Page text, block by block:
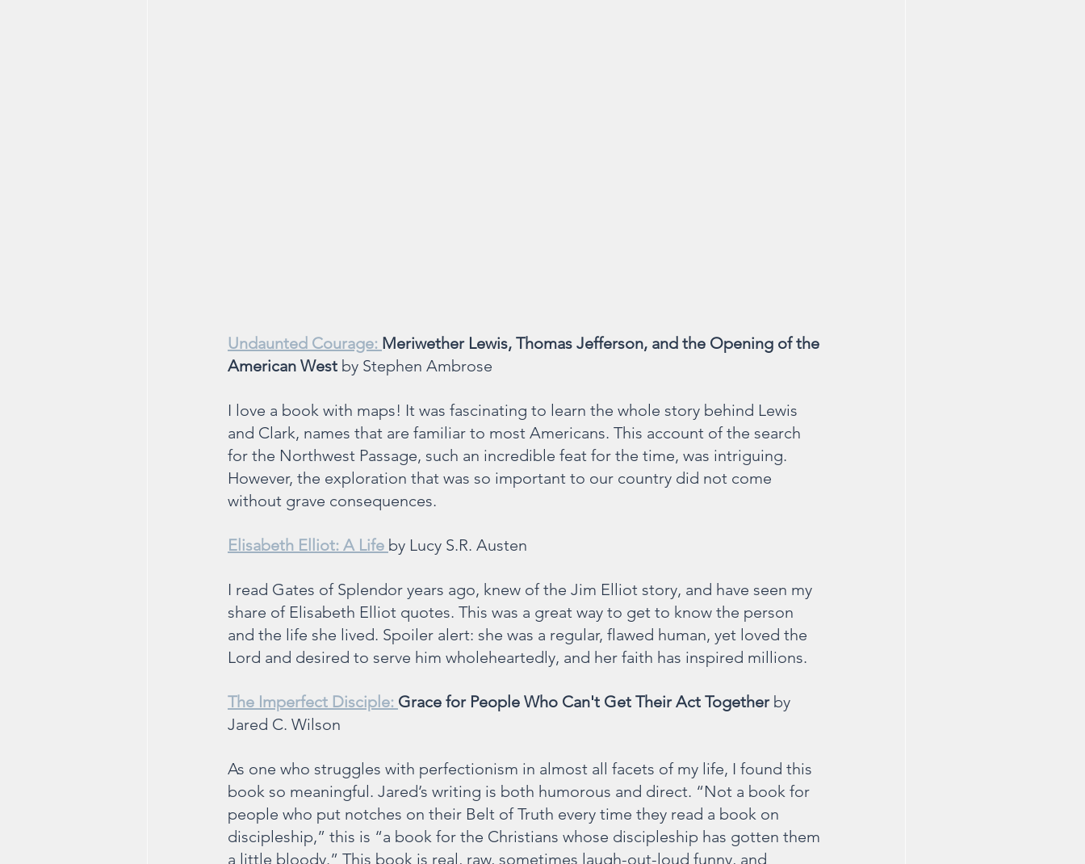
Undaunted Courage: Meriwether Lewis, Thomas Jefferson, and the Opening of the
American West by Stephen Ambrose
I love a book with maps! It was fascinating to learn the whole story behind Lewis
and Clark, names that are familiar to most Americans. This account of the search
for the Northwest Passage, such an incredible feat for the time, was intriguing.
However, the exploration that was so important to our country did not come
without grave consequences.
Elisabeth Elliot: A Life by Lucy S.R. Austen
I read Gates of Splendor years ago, knew of the Jim Elliot story, and have seen my
share of Elisabeth Elliot quotes. This was a great way to get to know the person
and the life she lived. Spoiler alert: she was a regular, flawed human, yet loved the
Lord and desired to serve him wholeheartedly, and her faith has inspired millions.
The Imperfect Disciple: Grace for People Who Can't Get Their Act Together by
Jared C. Wilson
As one who struggles with perfectionism in almost all facets of my life, I found this
book so meaningful. Jared’s writing is both humorous and direct. “Not a book for
people who put notches on their Belt of Truth every time they read a book on
discipleship,” this is “a book for the Christians whose discipleship has gotten them
a little bloody.” This book is real, raw, sometimes laugh-out-loud funny, and